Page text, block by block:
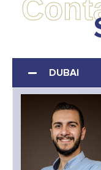
DUBAI